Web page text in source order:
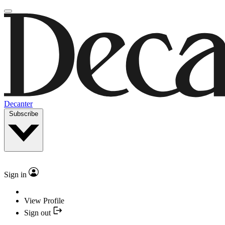
Decanter
Subscribe
Sign in
View Profile
Sign out